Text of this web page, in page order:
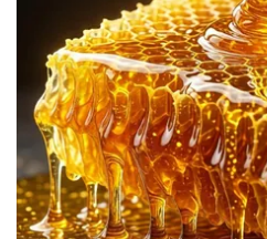
Meet the WCBI Team
Mobile App
WCBI – On-Air Guest Rules
ADVERTISE